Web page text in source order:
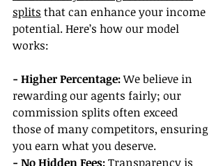
splits that can enhance your income
potential. Here’s how our model
works:
- Higher Percentage: We believe in
rewarding our agents fairly; our
commission splits often exceed
those of many competitors, ensuring
you earn what you deserve.
- No Hidden Fees: Transparency is